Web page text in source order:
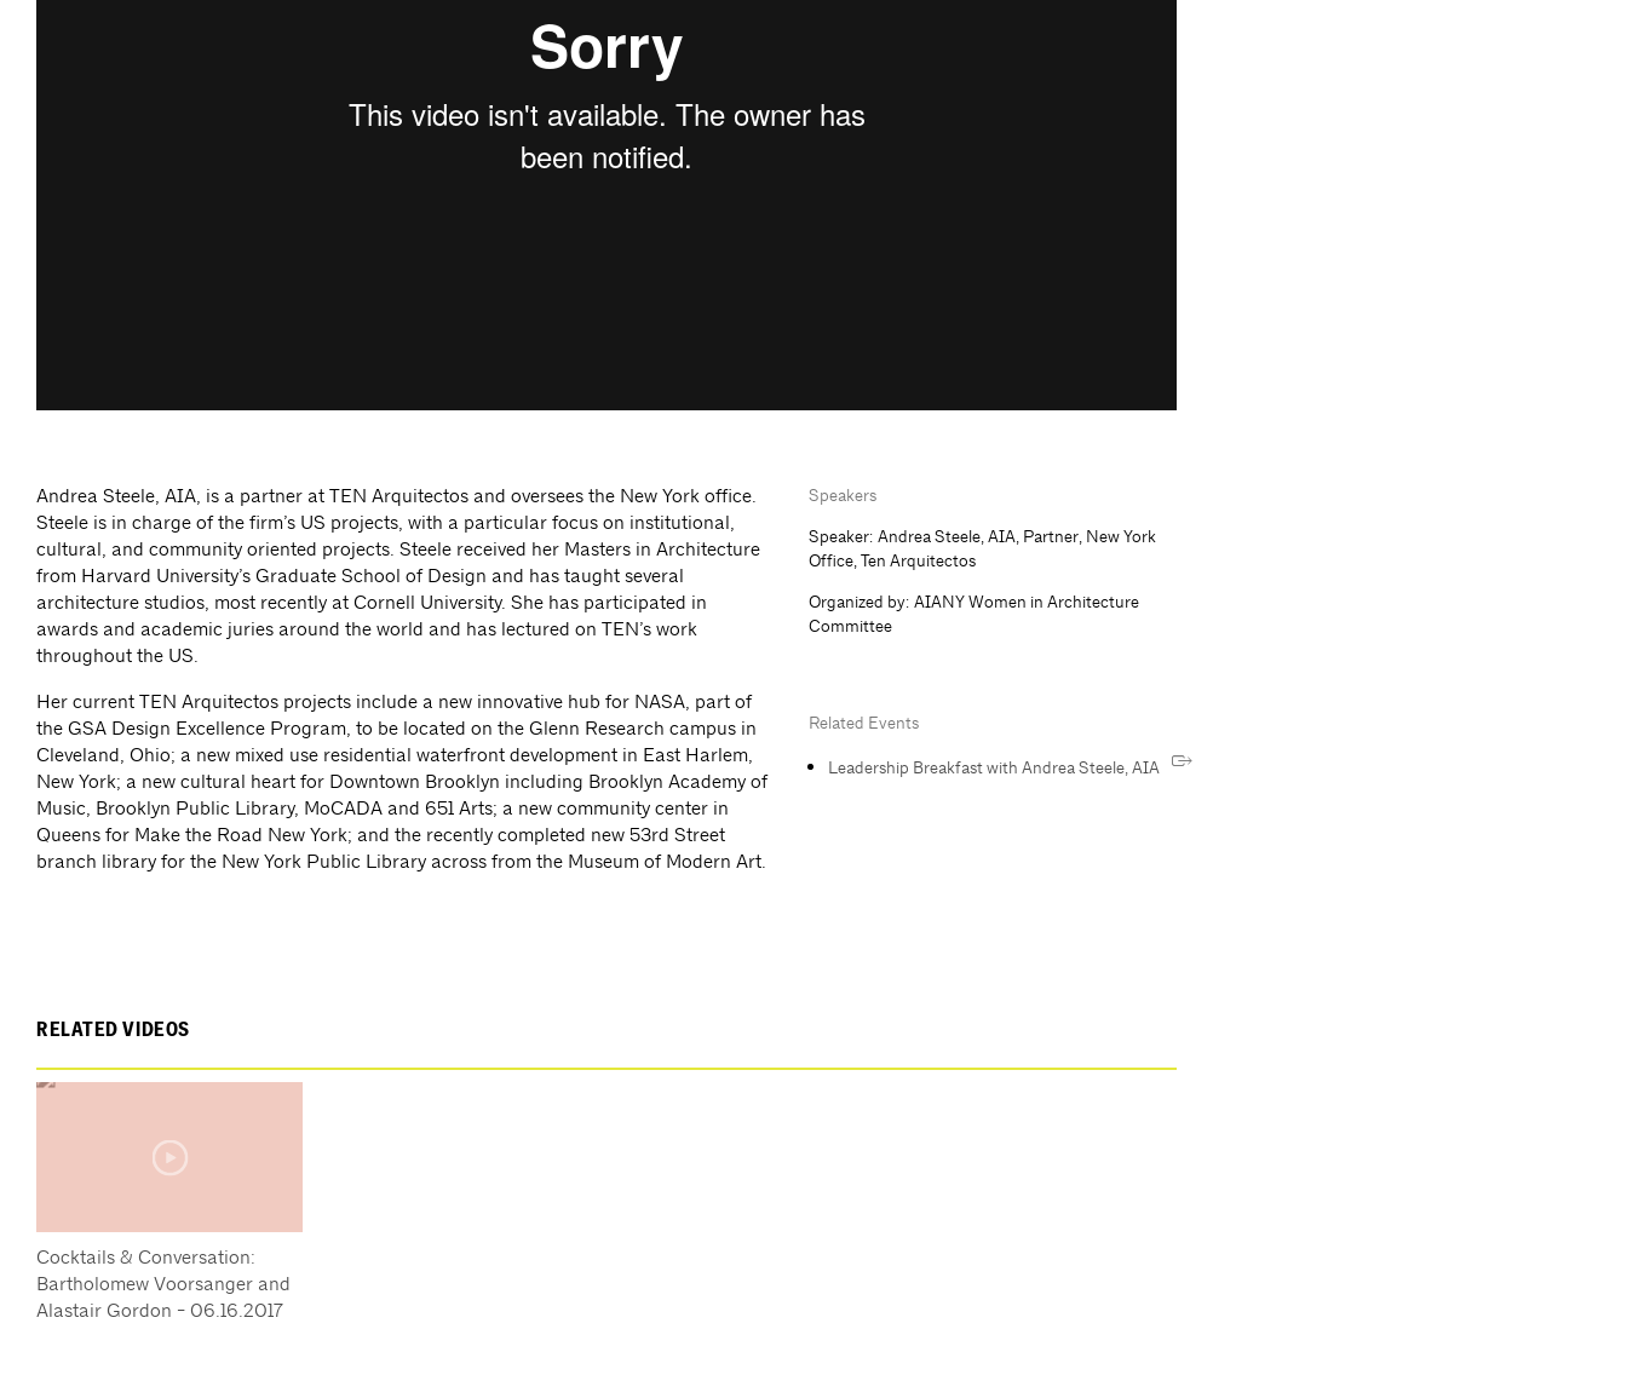
Andrea Steele, AIA, is a partner at TEN Arquitectos and oversees the New York office.
Steele is in charge of the firm’s US projects, with a particular focus on institutional,
cultural, and community oriented projects. Steele received her Masters in Architecture
from Harvard University’s Graduate School of Design and has taught several
architecture studios, most recently at Cornell University. She has participated in
awards and academic juries around the world and has lectured on TEN’s work
throughout the US.
Her current TEN Arquitectos projects include a new innovative hub for NASA, part of
the GSA Design Excellence Program, to be located on the Glenn Research campus in
Cleveland, Ohio; a new mixed use residential waterfront development in East Harlem,
New York; a new cultural heart for Downtown Brooklyn including Brooklyn Academy of
Music, Brooklyn Public Library, MoCADA and 651 Arts; a new community center in
Queens for Make the Road New York; and the recently completed new 53rd Street
branch library for the New York Public Library across from the Museum of Modern Art.
Speakers
Speaker: Andrea Steele, AIA, Partner, New York
Office, Ten Arquitectos
Organized by: AIANY Women in Architecture
Committee
Related Events
Leadership Breakfast with Andrea Steele, AIA
RELATED VIDEOS
Cocktails & Conversation:
Bartholomew Voorsanger and
Alastair Gordon - 06.16.2017